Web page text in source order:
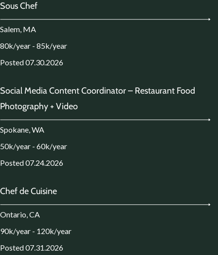
Sous Chef
Salem, MA
80k/year - 85k/year
Posted 07.30.2026
Social Media Content Coordinator – Restaurant Food
Photography + Video
Spokane, WA
50k/year - 60k/year
Posted 07.24.2026
Chef de Cuisine
Ontario, CA
90k/year - 120k/year
Posted 07.31.2026